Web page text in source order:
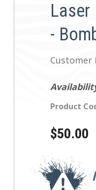
Laser
-
Customer
Product
$50.00
Current
Stock: